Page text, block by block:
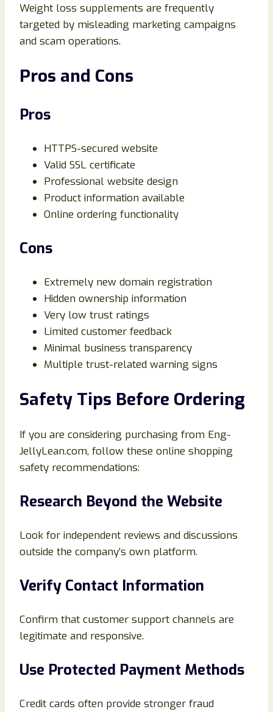
Weight loss supplements are frequently
targeted by misleading marketing campaigns
and scam operations.
Pros and Cons
Pros
HTTPS-secured website
Valid SSL certificate
Professional website design
Product information available
Online ordering functionality
Cons
Extremely new domain registration
Hidden ownership information
Very low trust ratings
Limited customer feedback
Minimal business transparency
Multiple trust-related warning signs
Safety Tips Before Ordering
If you are considering purchasing from Eng-
JellyLean.com, follow these online shopping
safety recommendations:
Research Beyond the Website
Look for independent reviews and discussions
outside the company’s own platform.
Verify Contact Information
Confirm that customer support channels are
legitimate and responsive.
Use Protected Payment Methods
Credit cards often provide stronger fraud